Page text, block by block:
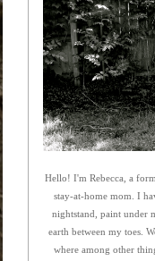
Hello! I'm Rebecca, a
stay-at-home mom. I
nightstand, paint under
earth between my toes.
where among other